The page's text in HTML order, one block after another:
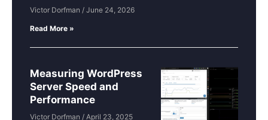
Victor Dorfman June 24, 2026
Read More »
Measuring WordPress
Server Speed and
Performance
Victor Dorfman April 23, 2025